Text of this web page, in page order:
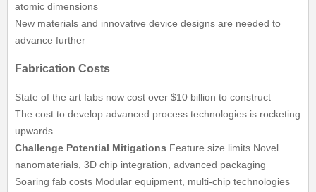
atomic dimensions
New materials and innovative device designs are needed to
advance further
Fabrication Costs
State of the art fabs now cost over $10 billion to construct
The cost to develop advanced process technologies is rocketing
upwards
Challenge Potential Mitigations Feature size limits Novel
nanomaterials, 3D chip integration, advanced packaging
Soaring fab costs Modular equipment, multi-chip technologies